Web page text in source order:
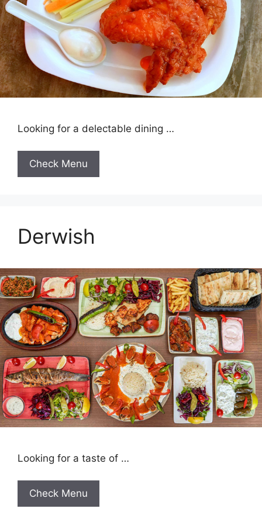
Looking for a delectable dining …
Check Menu
Derwish
Looking for a taste of …
Check Menu